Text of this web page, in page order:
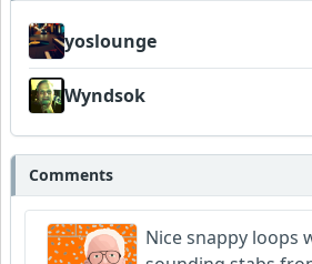
yoslounge
Wyndsok
Comments
Nice snappy loops